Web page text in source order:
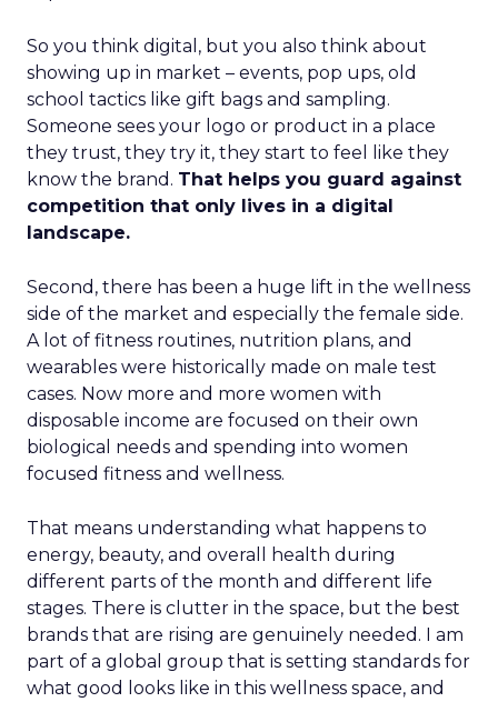
So you think digital, but you also think about
showing up in market – events, pop ups, old
school tactics like gift bags and sampling.
Someone sees your logo or product in a place
they trust, they try it, they start to feel like they
know the brand. That helps you guard against
competition that only lives in a digital
landscape.
Second, there has been a huge lift in the wellness
side of the market and especially the female side.
A lot of fitness routines, nutrition plans, and
wearables were historically made on male test
cases. Now more and more women with
disposable income are focused on their own
biological needs and spending into women
focused fitness and wellness.
That means understanding what happens to
energy, beauty, and overall health during
different parts of the month and different life
stages. There is clutter in the space, but the best
brands that are rising are genuinely needed. I am
part of a global group that is setting standards for
what good looks like in this wellness space, and